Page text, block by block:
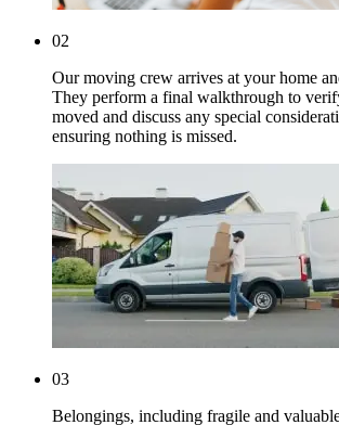
02
Our moving crew arrives at your home
They perform a final walkthrough to
moved and discuss any special
ensuring nothing is missed.
03
Belongings, including fragile and